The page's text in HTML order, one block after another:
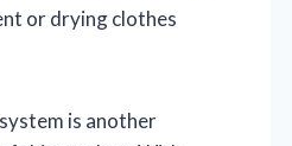
or drying clothes
is another